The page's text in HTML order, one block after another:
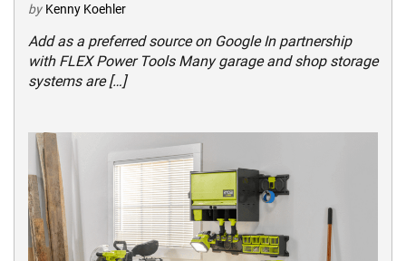
by Kenny Koehler
Add as a preferred source on Google In partnership
with FLEX Power Tools Many garage and shop storage
systems are […]